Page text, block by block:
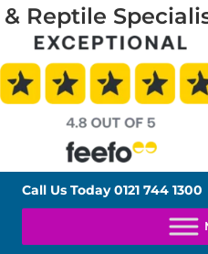
& Reptile
Call Us Today0121 744 1300